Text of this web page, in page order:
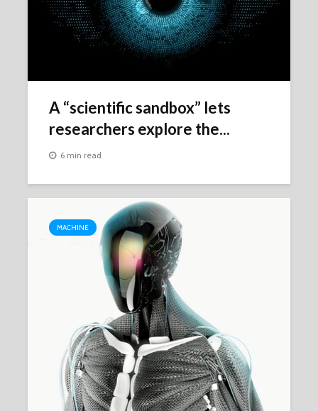
A “scientific sandbox” lets
researchers explore the...
6 min read
MACHINE